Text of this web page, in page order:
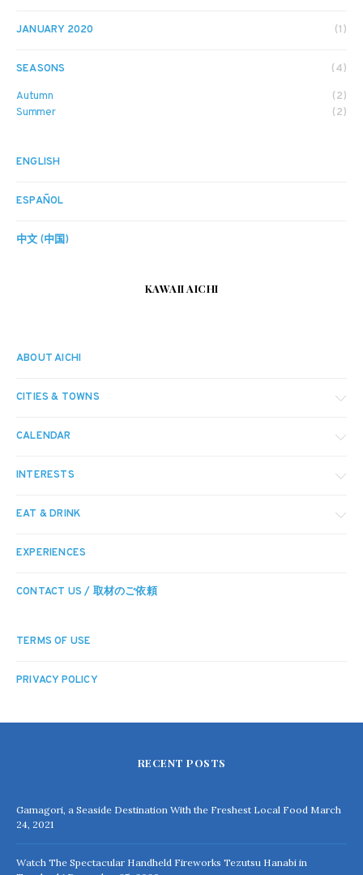
JANUARY 2020 (1)
SEASONS (4)
Autumn
(2)
Summer
(2)
ENGLISH
ESPAÑOL
中文 (中国)
KAWAII AICHI
ABOUT AICHI
CITIES & TOWNS
CALENDAR
INTERESTS
EAT & DRINK
EXPERIENCES
CONTACT US / 取材のご依頼
TERMS OF USE
PRIVACY POLICY
RECENT POSTS
Gamagori, a Seaside Destination With the Freshest Local Food March
24, 2021
Watch The Spectacular Handheld Fireworks Tezutsu Hanabi in